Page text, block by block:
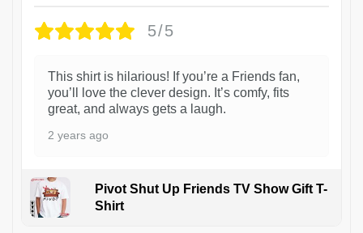
5/5
This shirt is hilarious! If you’re a Friends fan,
you’ll love the clever design. It’s comfy, fits
great, and always gets a laugh.
2 years ago
Pivot Shut Up Friends TV Show Gift T-
Shirt